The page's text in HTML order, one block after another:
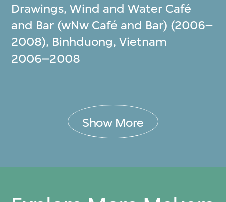
Drawings, Wind and Water Café
and Bar (wNw Café and Bar) (2006–
2008), Binhduong, Vietnam
2006–2008
Show More